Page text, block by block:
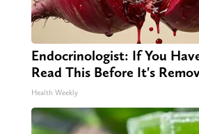
Endocrinologist: If You
Read This Before It's
Health Weekly